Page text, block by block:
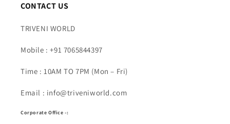
CONTACT US
TRIVENI WORLD
Mobile : +91 7065844397
Time : 10AM TO 7PM (Mon – Fri)
Email : info@triveniworld.com
Corporate Office -: